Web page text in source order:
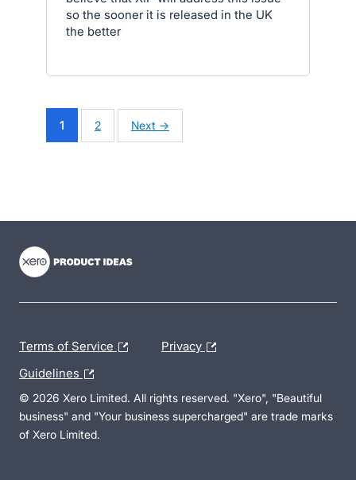
so the sooner it is released in the UK
the better
1 2 Next →
Terms of Service Privacy
Guidelines
© 2026 Xero Limited. All rights reserved. "Xero", "Beautiful
business" and "Your business supercharged" are trade marks
of Xero Limited.